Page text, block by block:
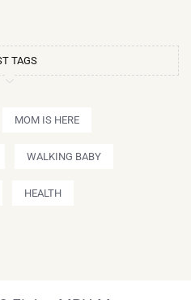
TAGS
MOM IS HERE
WALKING BABY
HEALTH